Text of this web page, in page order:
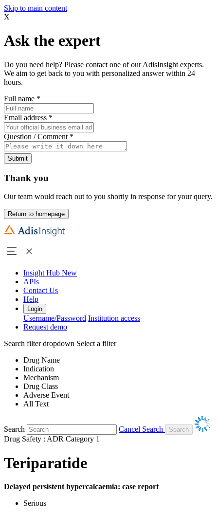
Skip to main content
X
Ask the expert
Do you need help? Please contact one of our AdisInsight experts.
We aim to get back to you with personalized answer within 24
hours.
Full name *
Email address *
Question / Comment *
Submit
Thank you
Our team would reach out to you shortly in response for your query.
Return to homepage
Insight Hub New
APIs
Contact Us
Help
Login
Username/Password Institution access
Request demo
Search filter dropdown Select a filter
Drug Name
Indication
Mechanism
Drug Class
Adverse Event
All Text
Search
Cancel Search
Drug Safety : ADR Category 1
Teriparatide
Delayed persistent hypercalcaemia: case report
Serious